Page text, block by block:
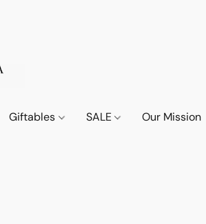
Giftables SALE Our Mission